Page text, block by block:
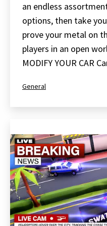
an endless
options, then take
prove your metal on
players in an open
MODIFY YOUR CAR
Categorized
General